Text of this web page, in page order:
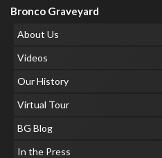
Bronco Graveyard
About Us
Videos
Our History
Virtual Tour
BG Blog
In the Press